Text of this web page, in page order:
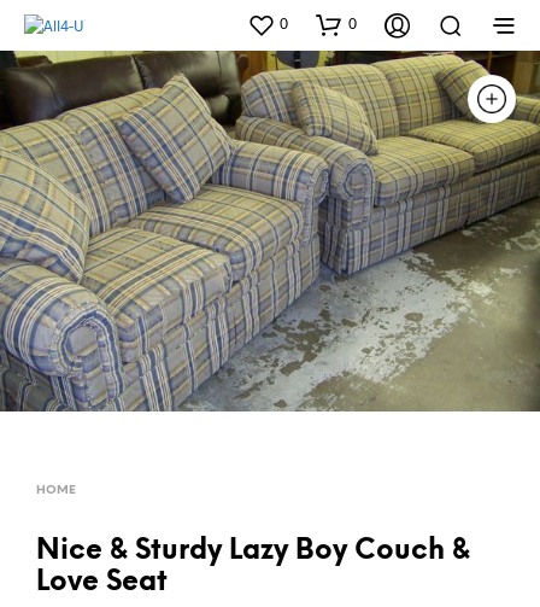
0 0
HOME
Nice & Sturdy Lazy Boy Couch &
Love Seat